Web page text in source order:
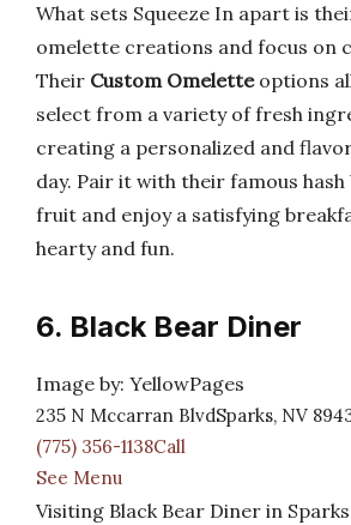
What sets Squeeze In apart is
omelette creations and focus on
Their Custom Omeletteoptions
select from a variety of fresh
creating a personalized and
day. Pair it with their famous
fruit and enjoy a satisfying
hearty and fun.
6. Black Bear Diner
Image by: YellowPages
235 N Mccarran BlvdSparks, NV
(775) 356-1138Call
See Menu
Visiting Black Bear Diner in